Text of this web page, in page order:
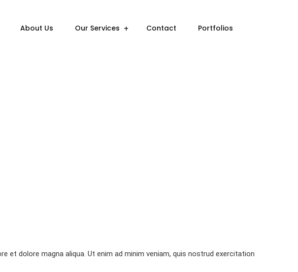
About Us Our Services Contact Portfolios
et dolore magna aliqua. Ut enim ad minim veniam, quis nostrud exercitation